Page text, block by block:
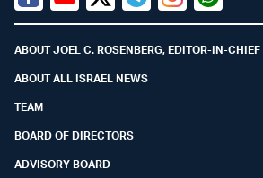
Facebook
YoutubeTwitter (X)
TelegramInstagramWhatsapp
ABOUT JOEL C. ROSENBERG, EDITOR-IN-CHIEF
ABOUT ALL ISRAEL NEWS
TEAM
BOARD OF DIRECTORS
ADVISORY BOARD